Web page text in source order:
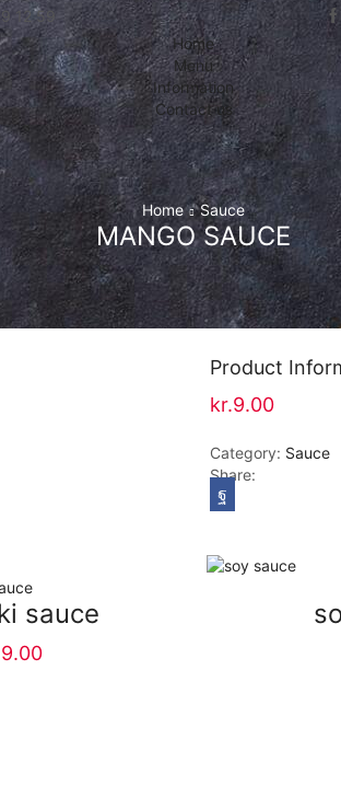
12 59
Home
Menu
Information
Contact us
Home Sauce
MANGO SAUCE
Product
kr.9.00
Category: Sauce
Share:
sauce
9.00